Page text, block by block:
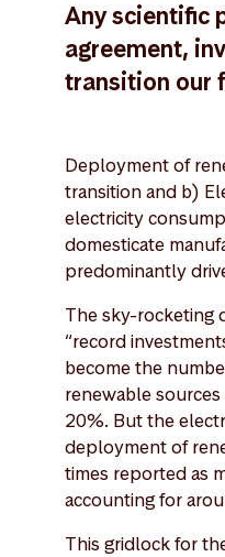
Any scientific
agreement,
transition our
Deployment of
transition and b)
electricity
domesticate
predominantly
The sky-rocketing
“record
become the
renewable
20%. But the
deployment of
times reported as
accounting for
This gridlock for